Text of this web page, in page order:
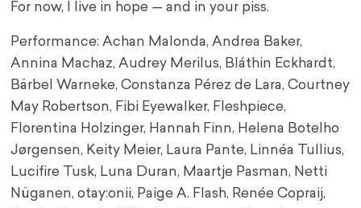
For now, I live in hope — and in your piss.
Performance: Achan Malonda, Andrea Baker,
Annina Machaz, Audrey Merilus, Bláthin Eckhardt,
Bärbel Warneke, Constanza Pérez de Lara, Courtney
May Robertson, Fibi Eyewalker, Fleshpiece,
Florentina Holzinger, Hannah Finn, Helena Botelho
Jørgensen, Keity Meier, Laura Pante, Linnéa Tullius,
Lucifire Tusk, Luna Duran, Maartje Pasman, Netti
Nüganen, otay:onii, Paige A. Flash, Renée Copraij,